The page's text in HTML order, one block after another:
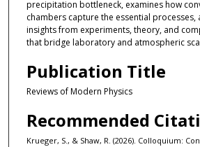
precipitation bottleneck, examines how
chambers capture the essential processes,
insights from experiments, theory, and
that bridge laboratory and atmospheric
Publication Title
Reviews of Modern Physics
Recommended
Krueger, S., & Shaw, R. (2026). Colloquium: